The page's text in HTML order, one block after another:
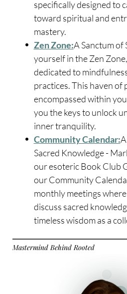
specifically designed to
toward spiritual and
mastery.
Zen Zone:A Sanctum of
yourself in the Zen
dedicated to
practices. This haven of
encompassed within
you the keys to unlock
inner tranquility.
Community Calendar:
Sacred Knowledge -
our esoteric Book Club
our Community
monthly meetings
discuss sacred
timeless wisdom as a
Mastermind Behind Rooted